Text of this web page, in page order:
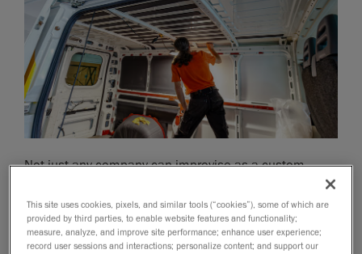
Not just any company can improvise as a custom
development process is marked with difficulties. They
must integrate new components seamlessly (often
without access to the original CAD files) while
This site uses cookies, pixels, and similar tools (“cookies”), some of which are
provided by third parties, to enable website features and functionality;
measure, analyze, and improve site performance; enhance user experience;
record user sessions and interactions; personalize content; and support our